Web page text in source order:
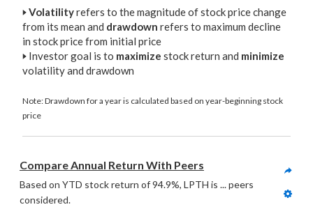
🢒Volatilityrefers to the magnitude of stock price change
from its mean and drawdown refers to maximum decline
in stock price from initial price
🢒 Investor goal is to maximize stock return and minimize
volatility and drawdown
Note: Drawdown for a year is calculated based on year-beginning stock
price
Compare Annual Return With Peers
Based on YTD stock return of 94.9%, LPTH is ... peers
considered.